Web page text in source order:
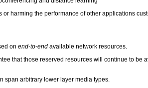
harming the performance of other applications
on end-to-end available network resources.
that those reserved resources will continue to be
arbitrary lower layer media types.